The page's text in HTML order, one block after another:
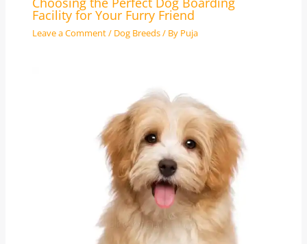
Facility for Your Furry Friend
Leave a Comment/ Dog Breeds/ By Puja